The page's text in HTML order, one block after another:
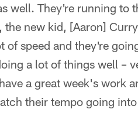
well. They're running to
new kid, [Aaron]
of speed and they're
a lot of things well –
a great week's work
their tempo going